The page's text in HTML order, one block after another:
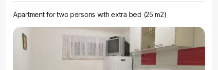
Apartment for two persons with extra bed (25 m2)